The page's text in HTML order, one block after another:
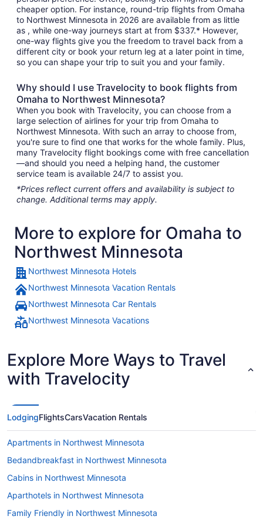
cheaper option. For instance, round-trip flights from Omaha
to Northwest Minnesota in 2026 are available from as little
as , while one-way journeys start at from $337.* However,
one-way flights give you the freedom to travel back from a
different city or book your return leg at a later point in time,
so you can shape your trip to suit you and your family.
Why should I use Travelocity to book flights from
Omaha to Northwest Minnesota?
When you book with Travelocity, you can choose from a
large selection of airlines for your trip from Omaha to
Northwest Minnesota. With such an array to choose from,
you're sure to find one that works for the whole family. Plus,
many Travelocity flight bookings come with free cancellation
—and should you need a helping hand, the customer
service team is available 24/7 to assist you.
*Prices reflect current offers and availability is subject to
change. Additional terms may apply.
More to explore for Omaha to
Northwest Minnesota
Northwest Minnesota Hotels
Northwest Minnesota Vacation Rentals
Northwest Minnesota Car Rentals
Northwest Minnesota Vacations
Explore More Ways to Travel
with Travelocity
LodgingFlightsCarsVacation Rentals
Apartments in Northwest Minnesota
Bedandbreakfast in Northwest Minnesota
Cabins in Northwest Minnesota
Aparthotels in Northwest Minnesota
Family Friendly in Northwest Minnesota